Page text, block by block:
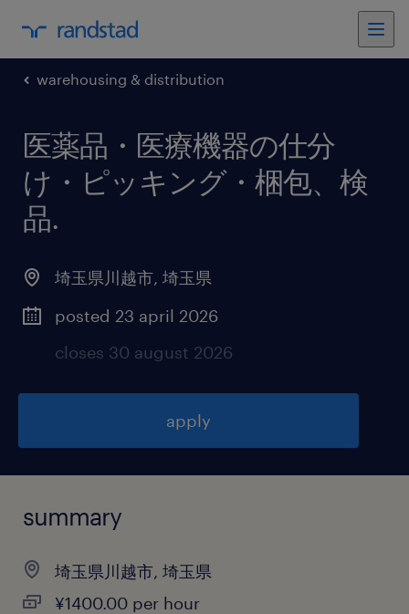
warehousing & distribution
医薬品・医療機器の仕分
け・ピッキング・梱包、検
品.
埼玉県川越市, 埼玉県
posted 23 april 2026
closes 30 august 2026
apply
summary
埼玉県川越市, 埼玉県
¥1400.00 per hour